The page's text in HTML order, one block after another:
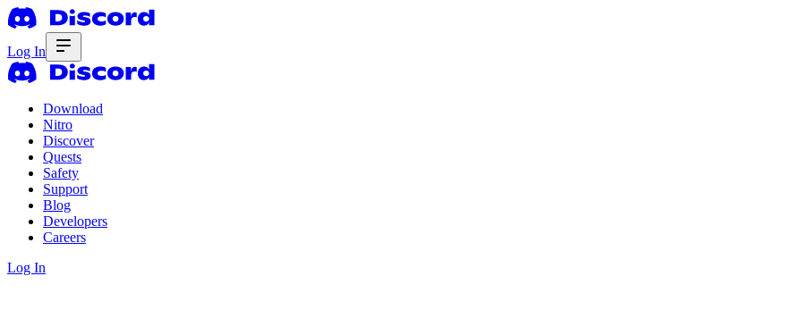
Log In
Download
Nitro
Discover
Quests
Safety
Support
Blog
Developers
Careers
Log In